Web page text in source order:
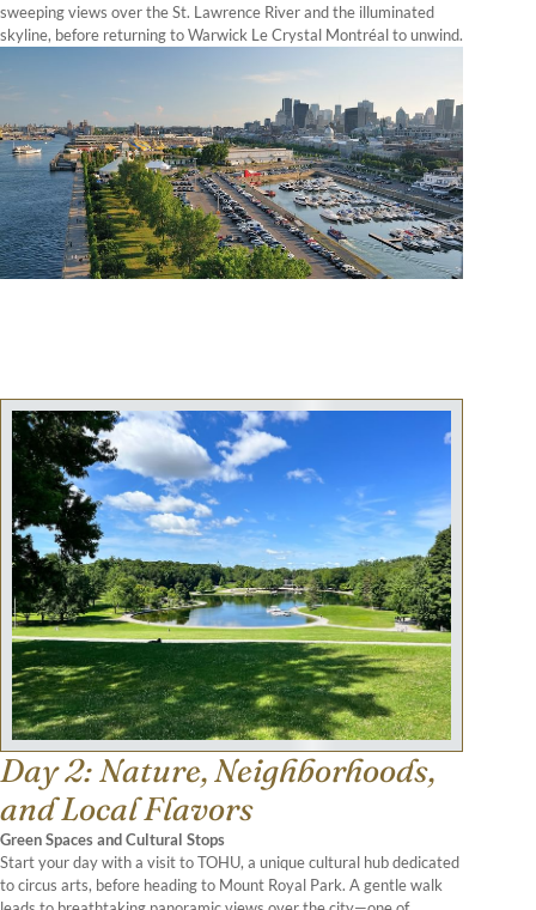
sweeping views over the St. Lawrence River and the illuminated
skyline, before returning to Warwick Le Crystal Montréal to unwind.
Day 2: Nature, Neighborhoods,
and Local Flavors
Green Spaces and Cultural Stops
Start your day with a visit to TOHU, a unique cultural hub dedicated
to circus arts, before heading to Mount Royal Park. A gentle walk